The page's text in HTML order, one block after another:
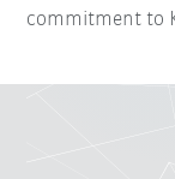
commitment to